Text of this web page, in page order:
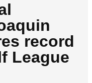
record
League